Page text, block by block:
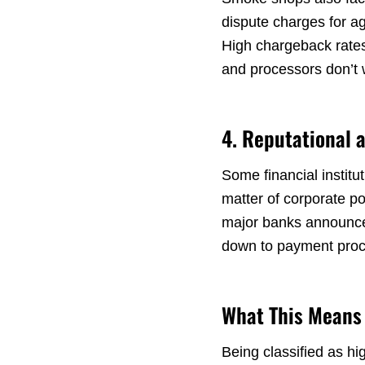
dispute charges for
High chargeback
and processors don’t
4. Reputational
Some financial
matter of corporate
major banks
down to payment
What This
Being classified as